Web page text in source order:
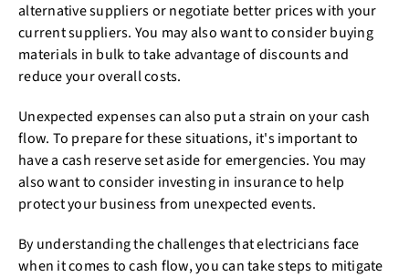
alternative suppliers or negotiate better prices with your
current suppliers. You may also want to consider buying
materials in bulk to take advantage of discounts and
reduce your overall costs.
Unexpected expenses can also put a strain on your cash
flow. To prepare for these situations, it's important to
have a cash reserve set aside for emergencies. You may
also want to consider investing in insurance to help
protect your business from unexpected events.
By understanding the challenges that electricians face
when it comes to cash flow, you can take steps to mitigate